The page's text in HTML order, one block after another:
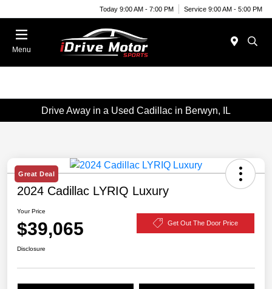
Today 9:00 AM - 7:00 PM Service 9:00 AM - 5:00 PM
Menu
Drive Away in a Used Cadillac in Berwyn, IL
Great Deal
2024 Cadillac LYRIQ Luxury
Your Price
$39,065 Get Out The Door Price
Disclosure